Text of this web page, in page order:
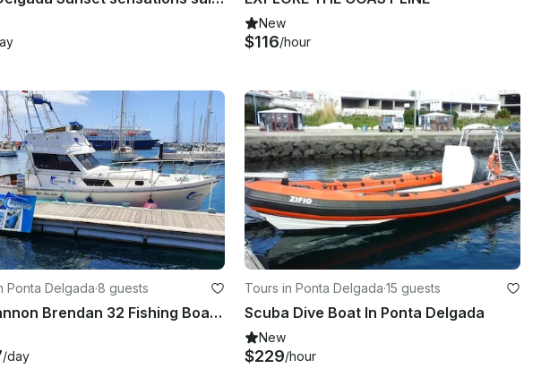
New
$116/hour
Ponta Delgada·8 guests
32' Shannon Brendan 32 Fishing Boat In Ponta Delgada
/day
Tours in Ponta Delgada·15 guests
Scuba Dive Boat In Ponta Delgada
New
$229/hour